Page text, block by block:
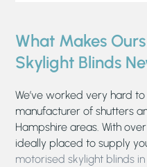
What Makes
Skylight Blinds
We’ve worked very hard
manufacturer of shutters
Hampshire areas. With
ideally placed to supply
motorised skylight blinds